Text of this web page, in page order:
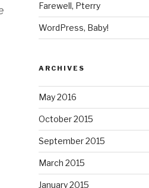
Farewell, Pterry
WordPress, Baby!
ARCHIVES
May 2016
October 2015
September 2015
March 2015
January 2015